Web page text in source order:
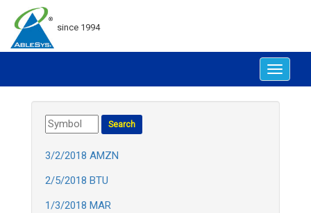
since 1994
Toggle
3/2/2018 AMZN
2/5/2018 BTU
1/3/2018 MAR